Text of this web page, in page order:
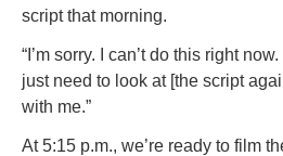
script that morning.
“I’m sorry. I can’t do this right
just need to look at [the script
with me.”
At 5:15 p.m., we’re ready to film